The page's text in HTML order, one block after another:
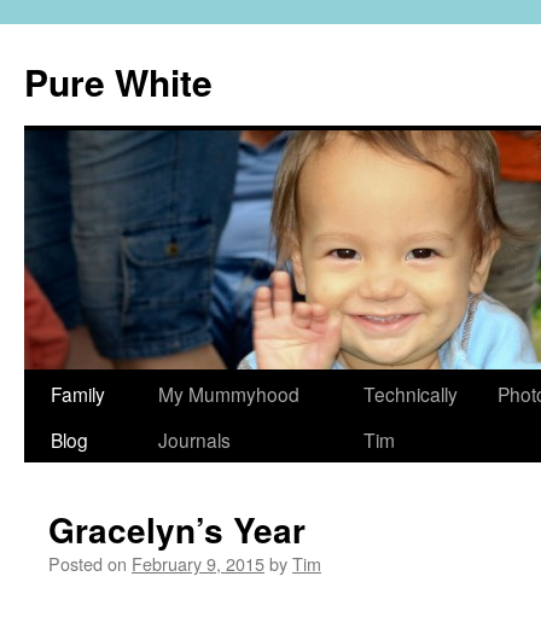
Pure White
Skip
Family
Blog
My Mummyhood
Journals
Technically
Tim
Gracelyn’s Year
Posted on February 9, 2015byTim